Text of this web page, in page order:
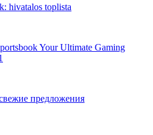
hivatalos toplista
Your Ultimate Gaming
предложения